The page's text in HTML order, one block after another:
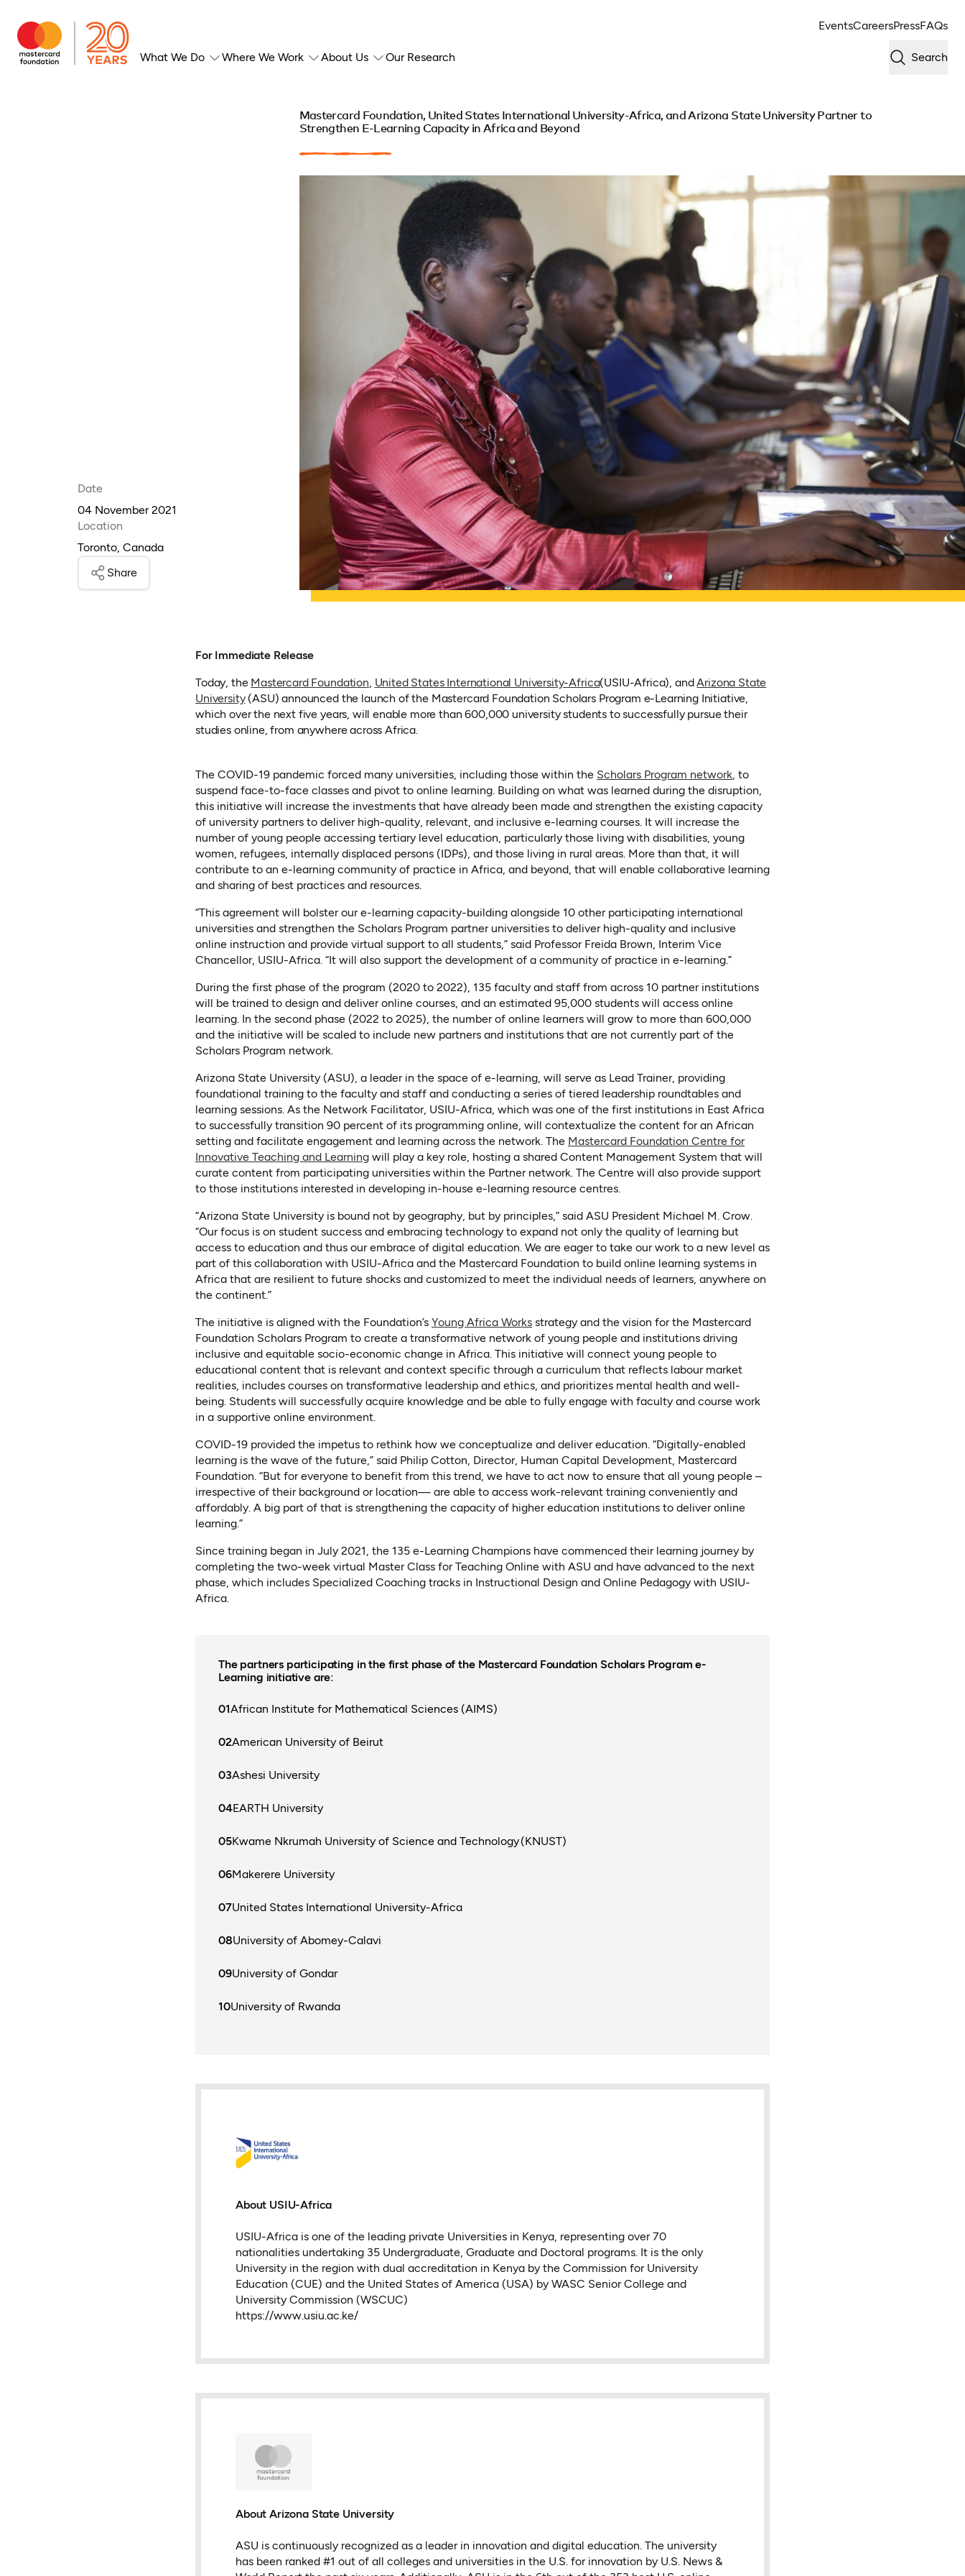
EventsCareersPressFAQs
What We Do Where We Work About Us Our Research Search
Mastercard Foundation, United States International University-Africa, and Arizona State University Partner to
Strengthen E-Learning Capacity in Africa and Beyond
Date
04 November 2021
Location
Toronto, Canada
Share
For Immediate Release
Today, the Mastercard Foundation, United States International University-Africa(opens in a new tab)
(USIU-Africa), andArizona State
University(opens in a new tab)
(ASU) announced the launch of the Mastercard Foundation Scholars Program e-Learning Initiative,
which over the next five years, will enable more than 600,000 university students to successfully pursue their
studies online, from anywhere across Africa.
The COVID-19 pandemic forced many universities, including those within the Scholars Program network, to
suspend face-to-face classes and pivot to online learning. Building on what was learned during the disruption,
this initiative will increase the investments that have already been made and strengthen the existing capacity
of university partners to deliver high-quality, relevant, and inclusive e-learning courses. It will increase the
number of young people accessing tertiary level education, particularly those living with disabilities, young
women, refugees, internally displaced persons (IDPs), and those living in rural areas. More than that, it will
contribute to an e-learning community of practice in Africa, and beyond, that will enable collaborative learning
and sharing of best practices and resources.
“This agreement will bolster our e-learning capacity-building alongside 10 other participating international
universities and strengthen the Scholars Program partner universities to deliver high-quality and inclusive
online instruction and provide virtual support to all students,” said Professor Freida Brown, Interim Vice
Chancellor, USIU-Africa. “It will also support the development of a community of practice in e-learning.”
During the first phase of the program (2020 to 2022), 135 faculty and staff from across 10 partner institutions
will be trained to design and deliver online courses, and an estimated 95,000 students will access online
learning. In the second phase (2022 to 2025), the number of online learners will grow to more than 600,000
and the initiative will be scaled to include new partners and institutions that are not currently part of the
Scholars Program network.
Arizona State University (ASU), a leader in the space of e-learning, will serve as Lead Trainer, providing
foundational training to the faculty and staff and conducting a series of tiered leadership roundtables and
learning sessions. As the Network Facilitator, USIU-Africa, which was one of the first institutions in East Africa
to successfully transition 90 percent of its programming online, will contextualize the content for an African
setting and facilitate engagement and learning across the network. The Mastercard Foundation Centre for
Innovative Teaching and Learning(opens in a new tab)
will play a key role, hosting a shared Content Management System that will
curate content from participating universities within the Partner network. The Centre will also provide support
to those institutions interested in developing in-house e-learning resource centres.
“Arizona State University is bound not by geography, but by principles,” said ASU President Michael M. Crow.
“Our focus is on student success and embracing technology to expand not only the quality of learning but
access to education and thus our embrace of digital education. We are eager to take our work to a new level as
part of this collaboration with USIU-Africa and the Mastercard Foundation to build online learning systems in
Africa that are resilient to future shocks and customized to meet the individual needs of learners, anywhere on
the continent.”
The initiative is aligned with the Foundation’s Young Africa Works strategy and the vision for the Mastercard
Foundation Scholars Program to create a transformative network of young people and institutions driving
inclusive and equitable socio-economic change in Africa. This initiative will connect young people to
educational content that is relevant and context specific through a curriculum that reflects labour market
realities, includes courses on transformative leadership and ethics, and prioritizes mental health and well-
being. Students will successfully acquire knowledge and be able to fully engage with faculty and course work
in a supportive online environment.
COVID-19 provided the impetus to rethink how we conceptualize and deliver education. “Digitally-enabled
learning is the wave of the future,” said Philip Cotton, Director, Human Capital Development, Mastercard
Foundation. “But for everyone to benefit from this trend, we have to act now to ensure that all young people –
irrespective of their background or location— are able to access work-relevant training conveniently and
affordably. A big part of that is strengthening the capacity of higher education institutions to deliver online
learning.”
Since training began in July 2021, the 135 e-Learning Champions have commenced their learning journey by
completing the two-week virtual Master Class for Teaching Online with ASU and have advanced to the next
phase, which includes Specialized Coaching tracks in Instructional Design and Online Pedagogy with USIU-
Africa.
The partners participating in the first phase of the Mastercard Foundation Scholars Program e-
Learning initiative are:
African Institute for Mathematical Sciences (AIMS)
American University of Beirut
Ashesi University
EARTH University
Kwame Nkrumah University of Science and Technology (KNUST)
Makerere University
United States International University-Africa
University of Abomey-Calavi
University of Gondar
University of Rwanda
About USIU-Africa
USIU-Africa is one of the leading private Universities in Kenya, representing over 70
nationalities undertaking 35 Undergraduate, Graduate and Doctoral programs. It is the only
University in the region with dual accreditation in Kenya by the Commission for University
Education (CUE) and the United States of America (USA) by WASC Senior College and
University Commission (WSCUC)
https://www.usiu.ac.ke/
About Arizona State University
ASU is continuously recognized as a leader in innovation and digital education. The university
has been ranked #1 out of all colleges and universities in the U.S. for innovation by U.S. News &